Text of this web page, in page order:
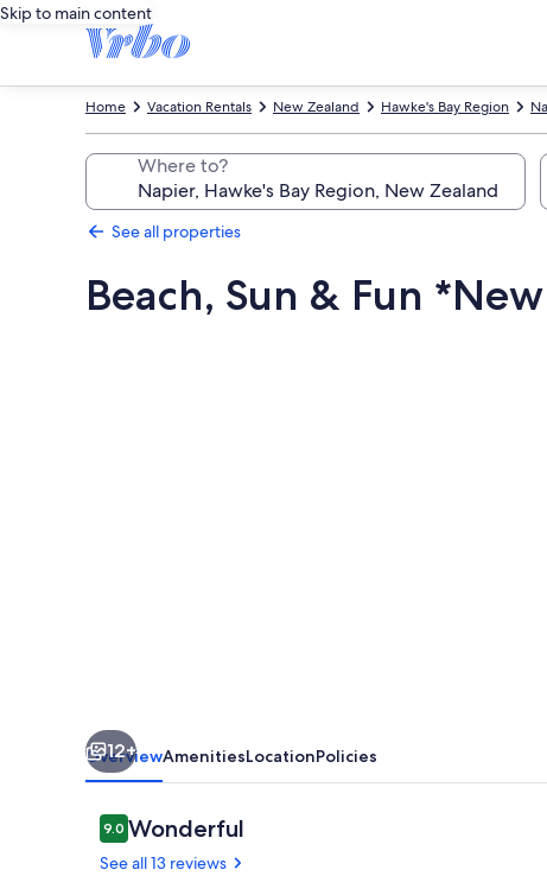
Skip to main content
Hawke's Bay Region
New Zealand
Vacation Rentals
Home
Where to?
See all properties
Beach, Sun & Fun
12+
OverviewAmenitiesLocationPolicies
Reviews
9.09.0 out of 10
Wonderful
See all 13 reviews